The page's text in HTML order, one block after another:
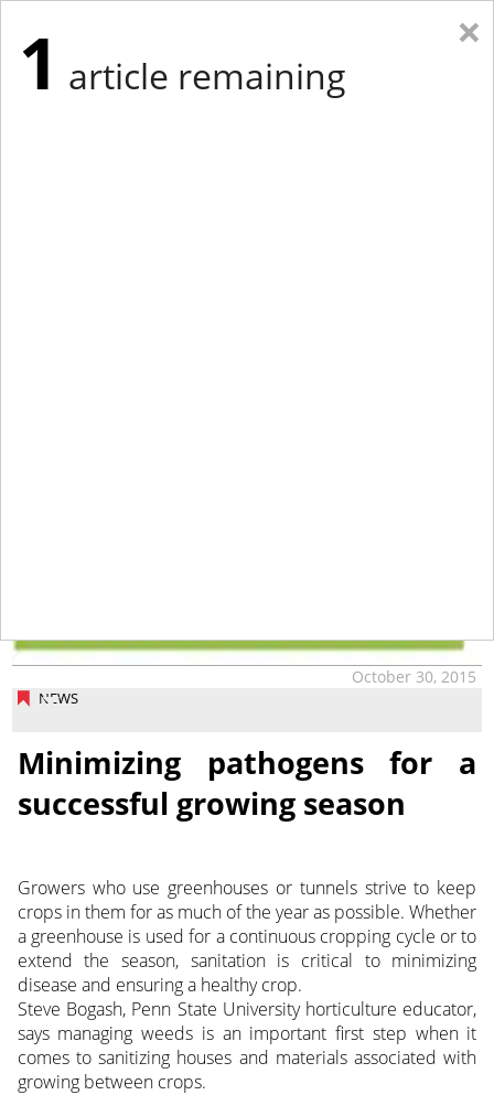
NEWS
October 30, 2015
Minimizing pathogens for a
successful growing season
Growers who use greenhouses or tunnels strive to keep
crops in them for as much of the year as possible. Whether
a greenhouse is used for a continuous cropping cycle or to
extend the season, sanitation is critical to minimizing
disease and ensuring a healthy crop.
Steve Bogash, Penn State University horticulture educator,
says managing weeds is an important first step when it
comes to sanitizing houses and materials associated with
growing between crops.
×
1 article remaining